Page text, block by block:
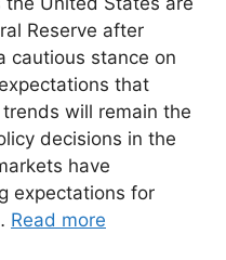
Reserve after
cautious stance on
that
will remain the
decisions in the
have
expectations for
Read more